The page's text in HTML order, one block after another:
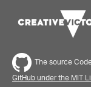
The source
GitHub under the MIT